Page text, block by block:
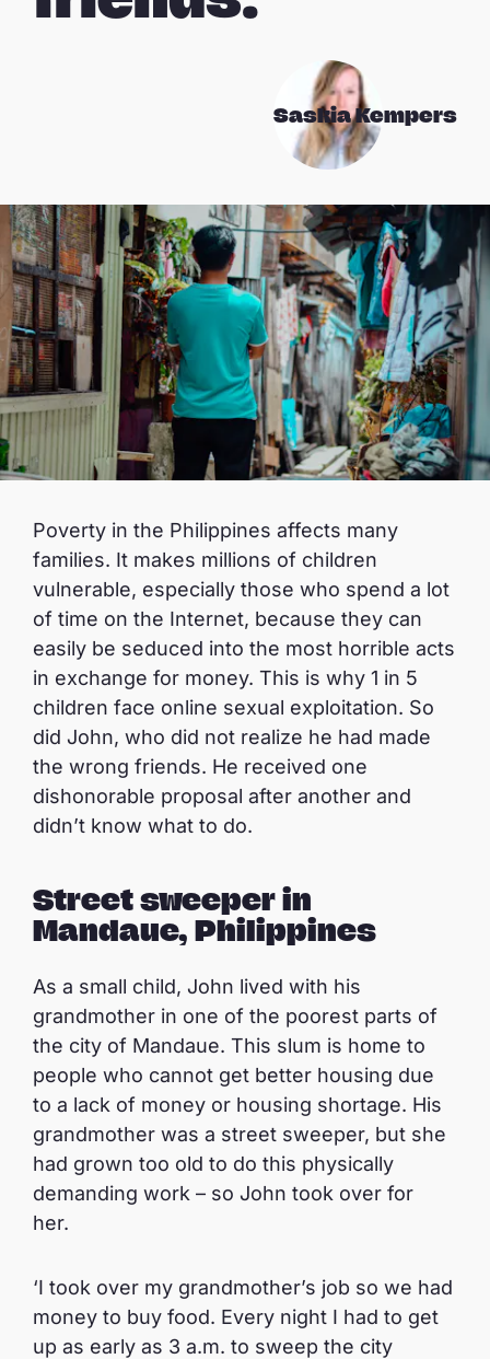
Saskia Kempers
Poverty in the Philippines affects many
families. It makes millions of children
vulnerable, especially those who spend a lot
of time on the Internet, because they can
easily be seduced into the most horrible acts
in exchange for money. This is why 1 in 5
children face online sexual exploitation. So
did John, who did not realize he had made
the wrong friends. He received one
dishonorable proposal after another and
didn’t know what to do.
Street sweeper in
Mandaue, Philippines
As a small child, John lived with his
grandmother in one of the poorest parts of
the city of Mandaue. This slum is home to
people who cannot get better housing due
to a lack of money or housing shortage. His
grandmother was a street sweeper, but she
had grown too old to do this physically
demanding work – so John took over for
her.
‘I took over my grandmother’s job so we had
money to buy food. Every night I had to get
up as early as 3 a.m. to sweep the city